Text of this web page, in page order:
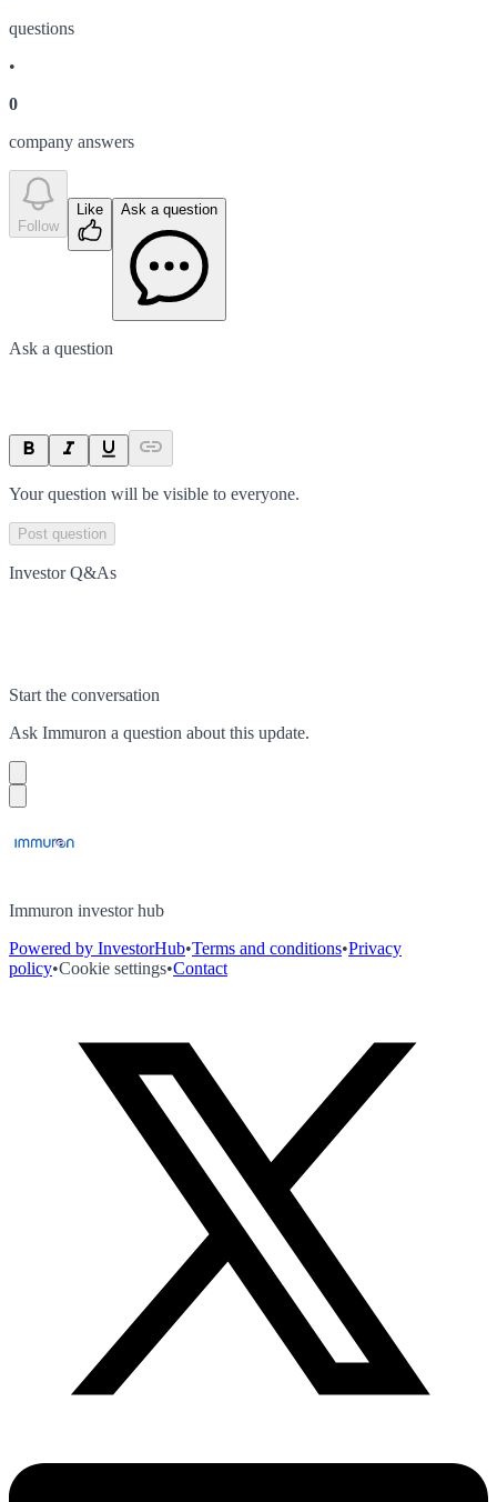
questions
•
0
company answers
Follow
Like Ask a question
Ask a question
Your question will be visible to everyone.
Post question
Investor Q&As
Start the conversation
Ask Immuron a question about this update.
Immuron investor hub
Powered by InvestorHub•Terms and conditions•Privacy
policy•Cookie settings•Contact